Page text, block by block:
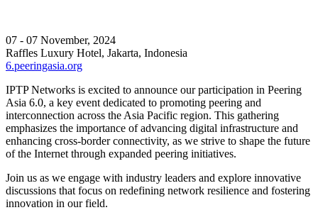
07 - 07 November, 2024
Raffles Luxury Hotel, Jakarta, Indonesia
6.peeringasia.org
IPTP Networks is excited to announce our participation in Peering
Asia 6.0, a key event dedicated to promoting peering and
interconnection across the Asia Pacific region. This gathering
emphasizes the importance of advancing digital infrastructure and
enhancing cross-border connectivity, as we strive to shape the future
of the Internet through expanded peering initiatives.
Join us as we engage with industry leaders and explore innovative
discussions that focus on redefining network resilience and fostering
innovation in our field.